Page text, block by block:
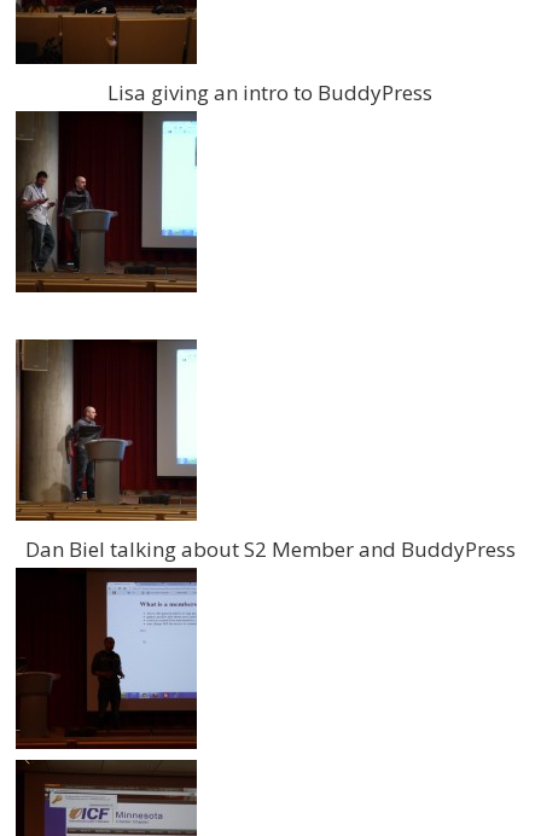
Lisa giving an intro to BuddyPress
Dan Biel talking about S2 Member and BuddyPress